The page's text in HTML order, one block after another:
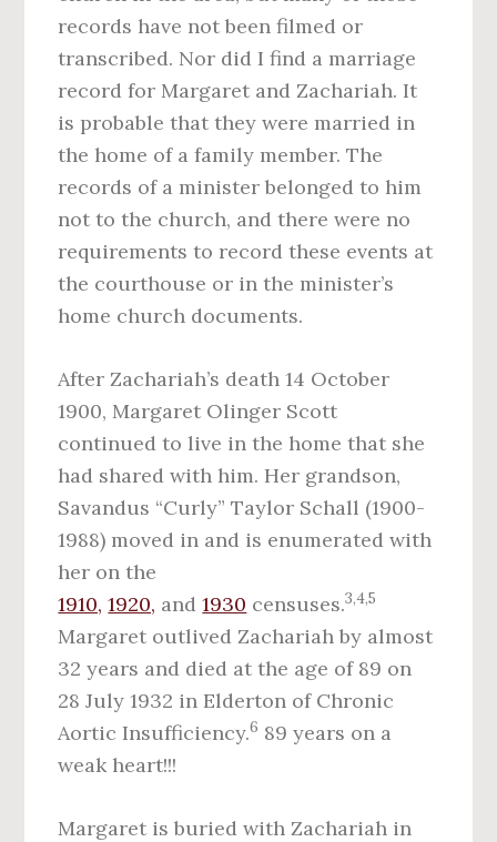
records have not been filmed or
transcribed. Nor did I find a marriage
record for Margaret and Zachariah. It
is probable that they were married in
the home of a family member. The
records of a minister belonged to him
not to the church, and there were no
requirements to record these events at
the courthouse or in the minister’s
home church documents.
After Zachariah’s death 14 October
1900, Margaret Olinger Scott
continued to live in the home that she
had shared with him. Her grandson,
Savandus “Curly” Taylor Schall (1900-
1988) moved in and is enumerated with
her on the
1910, 1920, and1930 censuses.3,4,5
Margaret outlived Zachariah by almost
32 years and died at the age of 89 on
28 July 1932 in Elderton of Chronic
Aortic Insufficiency.6 89 years on a
weak heart!!!
Margaret is buried with Zachariah in